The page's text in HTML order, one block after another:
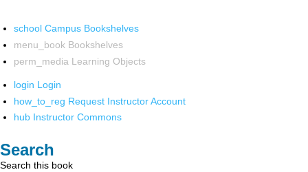
school Campus Bookshelves
menu_book Bookshelves
perm_media Learning Objects
login Login
how_to_reg Request Instructor Account
hub Instructor Commons
Search
Search this book